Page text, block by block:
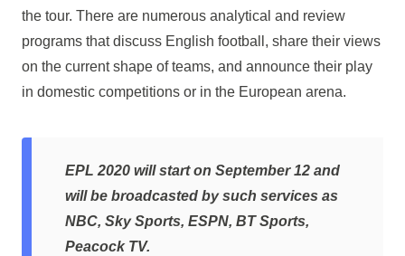
the tour. There are numerous analytical and review
programs that discuss English football, share their views
on the current shape of teams, and announce their play
in domestic competitions or in the European arena.
EPL 2020 will start on September 12 and
will be broadcasted by such services as
NBC, Sky Sports, ESPN, BT Sports,
Peacock TV.